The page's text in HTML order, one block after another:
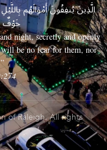
الَّذِينَ يُنفِقُونَ أَمْوَالَهُم
خَوْفٌ
night, secretly and openly
be no fear for them, nor
of Raleigh. All rights